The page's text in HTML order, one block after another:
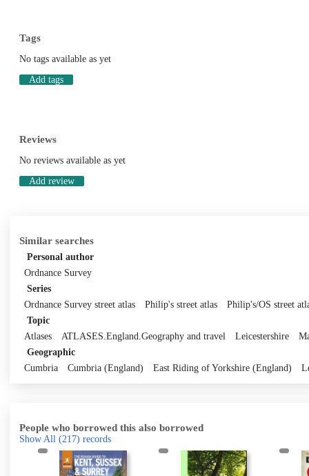
Tags
No tags available as yet
Add tags
Reviews
No reviews available as yet
Add review
Similar searches
Personal author
Ordnance Survey
Series
Ordnance Survey street atlas
Philip's street atlas
Philip's/OS street
Topic
Atlases
ATLASES.England.Geography and travel Leicestershire
Geographic
Cumbria
Cumbria (England) East Riding of Yorkshire (England)
People who borrowed this also borrowed
Show All (217) records